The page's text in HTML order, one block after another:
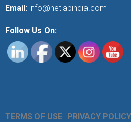
Email: info@netlabindia.com
Follow Us On:
TERMS OF USE PRIVACY POLICY